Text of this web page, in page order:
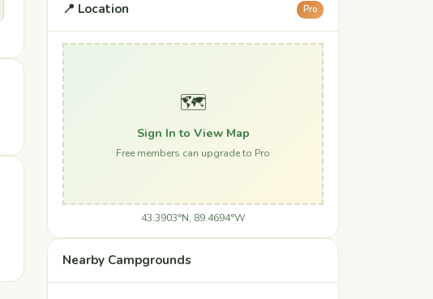
📍 Location Pro
🗺️
Sign In to View Map
Free members can upgrade to Pro
43.3903°N, 89.4694°W
Nearby Campgrounds